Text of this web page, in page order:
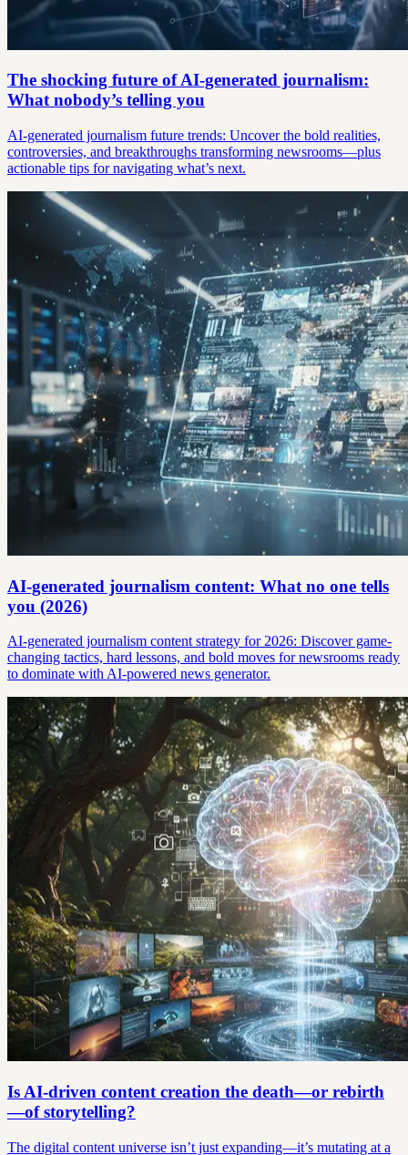
The shocking future of AI-generated journalism:
What nobody’s telling you
AI-generated journalism future trends: Uncover the bold realities,
controversies, and breakthroughs transforming newsrooms—plus
actionable tips for navigating what’s next.
AI-generated journalism content: What no one tells
you (2026)
AI-generated journalism content strategy for 2026: Discover game-
changing tactics, hard lessons, and bold moves for newsrooms ready
to dominate with AI-powered news generator.
Is AI-driven content creation the death—or rebirth
—of storytelling?
The digital content universe isn’t just expanding—it’s mutating at a